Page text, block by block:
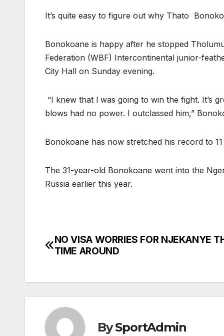
It’s quite easy to figure out why Thato
Bonokoane is happy after he stopped
Federation (WBF) Intercontinental junior-
City Hall on Sunday evening.
“I knew that l was going to win the fight. It’s
blows had no power. I outclassed him,”
Bonokoane has now stretched his record to
The 31-year-old Bonokoane went into the
Russia earlier this year.
Post
NO VISA WORRIES FOR NJEKANYE
TIME AROUND
BySportAdmin